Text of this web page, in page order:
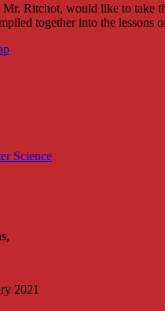
Mr. Ritchot, would like to take
together into the
Science
2021